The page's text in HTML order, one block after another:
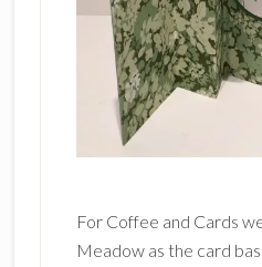
For Coffee and Cards
Meadow as the card